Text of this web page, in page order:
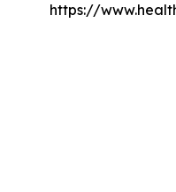
https://